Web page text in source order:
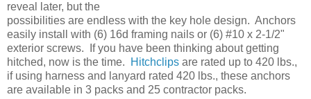
reveal later, but the
possibilities are endless with the key hole design. Anchors
easily install with (6) 16d framing nails or (6) #10 x 2-1/2"
exterior screws. If you have been thinking about getting
hitched, now is the time.
Hitchclips are rated up to 420 lbs.,
if using harness and lanyard rated 420 lbs., these anchors
are available in 3 packs and 25 contractor packs.